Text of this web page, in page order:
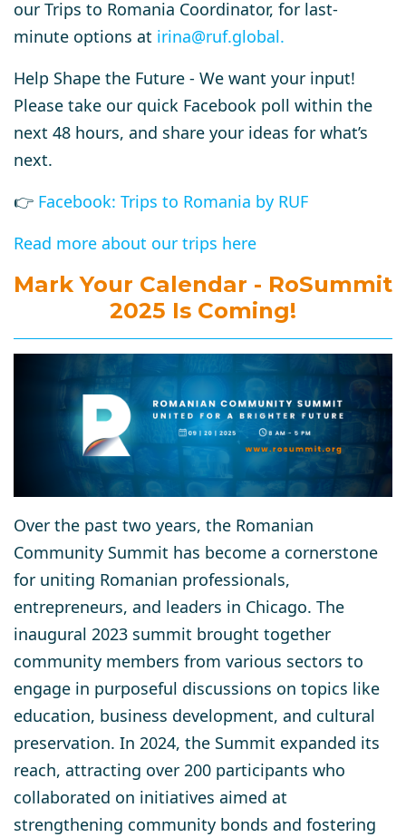
our Trips to Romania Coordinator, for last-
minute options at irina@ruf.global.
Help Shape the Future - We want your input!
Please take our quick Facebook poll within the
next 48 hours, and share your ideas for what’s
next.
👉 Facebook: Trips to Romania by RUF
Read more about our trips here
Mark Your Calendar - RoSummit
2025 Is Coming!
Over the past two years, the Romanian
Community Summit has become a cornerstone
for uniting Romanian professionals,
entrepreneurs, and leaders in Chicago. The
inaugural 2023 summit brought together
community members from various sectors to
engage in purposeful discussions on topics like
education, business development, and cultural
preservation. In 2024, the Summit expanded its
reach, attracting over 200 participants who
collaborated on initiatives aimed at
strengthening community bonds and fostering